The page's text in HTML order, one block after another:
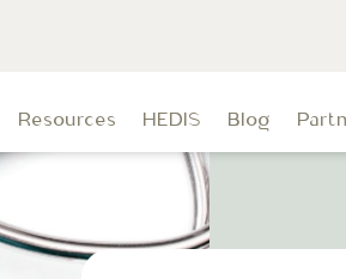
Resources HEDIS Blog